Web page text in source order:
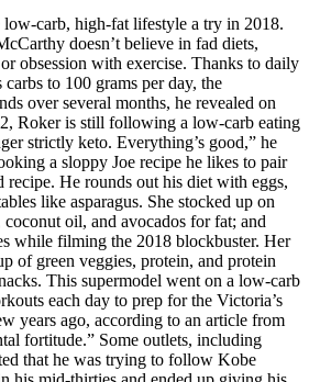
carb, high-fat lifestyle a try in 2018.
doesn’t believe in fad diets,
obsession with exercise. Thanks to daily
to 100 grams per day, the
over several months, he revealed on
Roker is still following a low-carb eating
strictly keto. Everything’s good,” he
a sloppy Joe recipe he likes to pair
He rounds out his diet with eggs,
like asparagus. She stocked up on
oil, and avocados for fat; and
while filming the 2018 blockbuster. Her
of green veggies, protein, and protein
This supermodel went on a low-carb
each day to prep for the Victoria’s
years ago, according to an article from
fortitude.” Some outlets, including
that he was trying to follow Kobe